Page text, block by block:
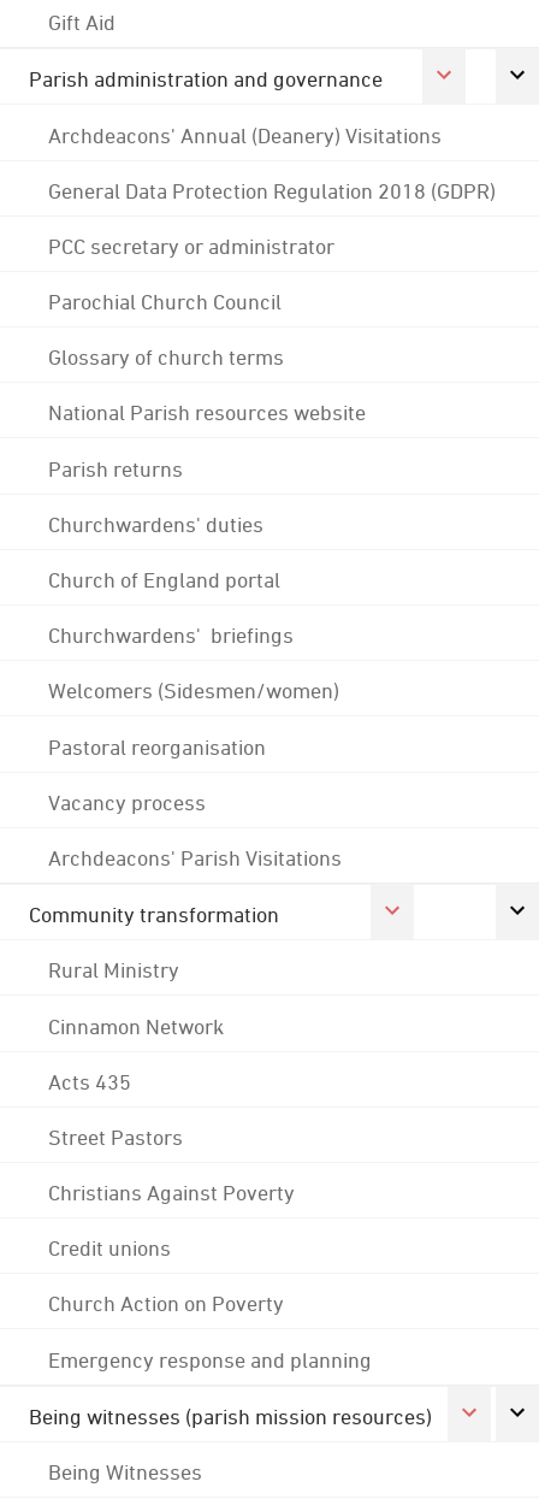
Gift Aid
Parish administration and governance
Archdeacons' Annual (Deanery) Visitations
General Data Protection Regulation 2018 (GDPR)
PCC secretary or administrator
Parochial Church Council
Glossary of church terms
National Parish resources website
Parish returns
Churchwardens' duties
Church of England portal
Churchwardens' briefings
Welcomers (Sidesmen/women)
Pastoral reorganisation
Vacancy process
Archdeacons' Parish Visitations
Community transformation
Rural Ministry
Cinnamon Network
Acts 435
Street Pastors
Christians Against Poverty
Credit unions
Church Action on Poverty
Emergency response and planning
Being witnesses (parish mission resources)
Being Witnesses